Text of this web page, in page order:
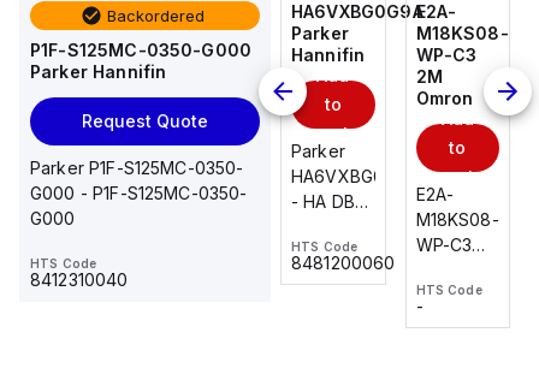
Backordered
P1F-S125MC-0350-G000
Parker Hannifin
Request Quote
Parker P1F-S125MC-0350-
G000 - P1F-S125MC-0350-
G000
HTS Code
8412310040
E2A-
M18KS08-
WP-C3
2M
Omron
Add
to
cart
E2A-
M18KS08-
2M, DC 3-
HTS Code
AS2201F-
U01-10
SMC
to
cart
AS*2,3*1F-
U*, Speed
Controller
HA6VXBG0G9A
Parker
Hannifin
to
cart
Parker
HA6VXBG0G9A
- HA DBL
24 VDC
HTS Code
8481200060
E2A-
M18KS08-
WP-C3
2M
Omron
to
cart
E2A-
M18KS08-
WP-C3
wire
HTS Code
-